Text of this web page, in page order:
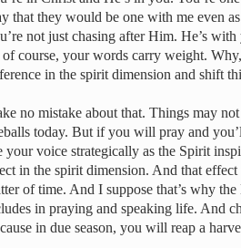
that they would be one with me even
not just chasing after Him. He’s
of course, your words carry weight.
in the spirit dimension and shift
no mistake about that. Things may
today. But if you will pray and
your voice strategically as the Spirit
in the spirit dimension. And that
of time. And I suppose that’s why
in praying and speaking life. And
in due season, you will reap a